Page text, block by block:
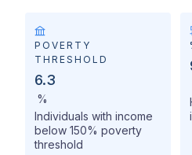
POVERTY
THRESHOLD
6.3
%
Individuals with income
below 150% poverty
threshold